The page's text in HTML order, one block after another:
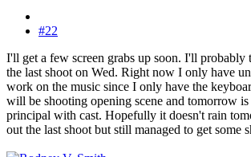
#22
I'll get a few screen grabs up soon. I'll probably
the last shoot on Wed. Right now I only have
work on the music since I only have the
will be shooting opening scene and tomorrow
principal with cast. Hopefully it doesn't rain
out the last shoot but still managed to get some